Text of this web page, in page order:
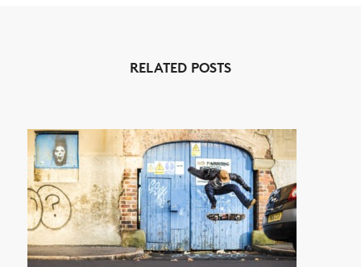
RELATED POSTS